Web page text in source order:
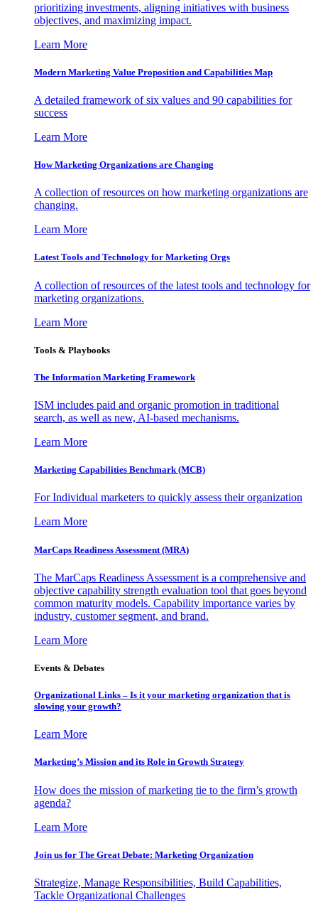
prioritizing investments, aligning initiatives with business
objectives, and maximizing impact.
Learn More
Modern Marketing Value Proposition and Capabilities Map
A detailed framework of six values and 90 capabilities for
success
Learn More
How Marketing Organizations are Changing
A collection of resources on how marketing organizations are
changing.
Learn More
Latest Tools and Technology for Marketing Orgs
A collection of resources of the latest tools and technology for
marketing organizations.
Learn More
Tools & Playbooks
The Information Marketing Framework
ISM includes paid and organic promotion in traditional
search, as well as new, AI-based mechanisms.
Learn More
Marketing Capabilities Benchmark (MCB)
For Individual marketers to quickly assess their organization
Learn More
MarCaps Readiness Assessment (MRA)
The MarCaps Readiness Assessment is a comprehensive and
objective capability strength evaluation tool that goes beyond
common maturity models. Capability importance varies by
industry, customer segment, and brand.
Learn More
Events & Debates
Organizational Links – Is it your marketing organization that is
slowing your growth?
Learn More
Marketing’s Mission and its Role in Growth Strategy
How does the mission of marketing tie to the firm’s growth
agenda?
Learn More
Join us for The Great Debate: Marketing Organization
Strategize, Manage Responsibilities, Build Capabilities,
Tackle Organizational Challenges